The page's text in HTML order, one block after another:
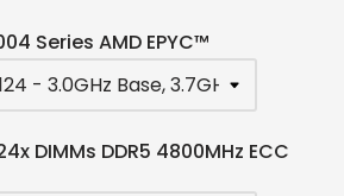
Series AMD EPYC™
DIMMs DDR5 4800MHz ECC